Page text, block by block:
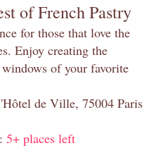
of French Pastry
for those that love the
Enjoy creating the
of your favorite
de Ville, 75004 Paris
5+ places left